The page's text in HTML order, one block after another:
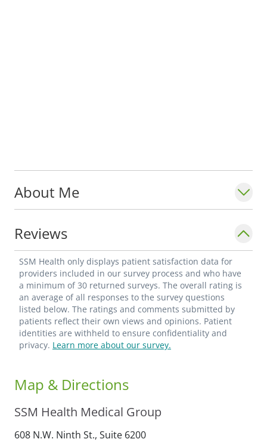
About Me
Reviews
SSM Health only displays patient satisfaction data for
providers included in our survey process and who have
a minimum of 30 returned surveys. The overall rating is
an average of all responses to the survey questions
listed below. The ratings and comments submitted by
patients reflect their own views and opinions. Patient
identities are withheld to ensure confidentiality and
privacy. Learn more about our survey.
Map & Directions
SSM Health Medical Group
608 N.W. Ninth St., Suite 6200